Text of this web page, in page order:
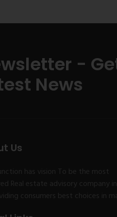
-
News
Us
has vision To be the most
Real estate advisory company
consumers best choices in